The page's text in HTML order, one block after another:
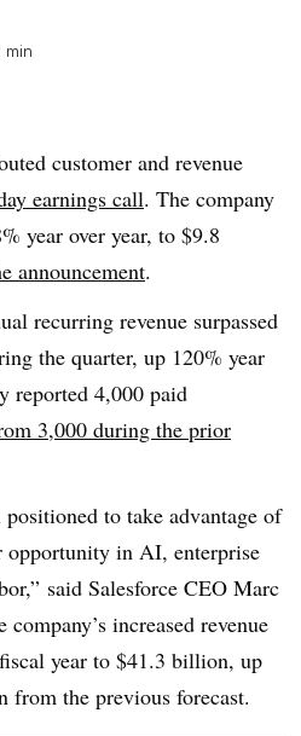
min
customer and revenue
earnings call. The company
year over year, to $9.8
announcement.
recurring revenue surpassed
the quarter, up 120% year
reported 4,000 paid
3,000 during the prior
to take advantage of
in AI, enterprise
,” said Salesforce CEO Marc
increased revenue
year to $41.3 billion, up
from the previous forecast.